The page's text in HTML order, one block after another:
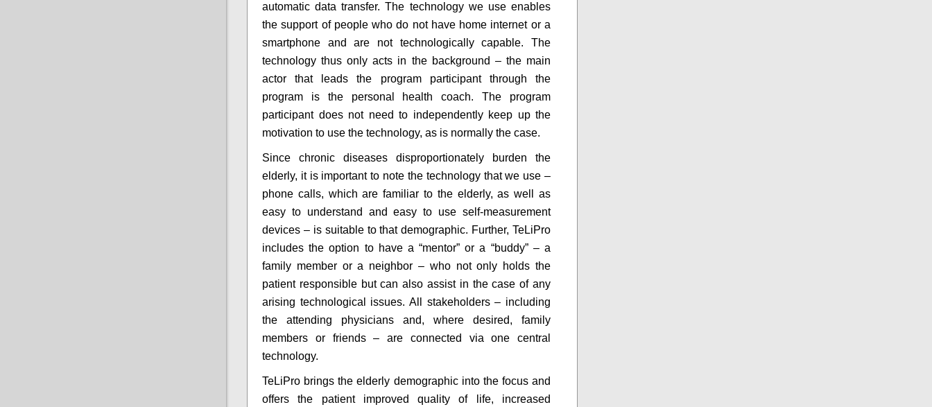
automatic data transfer. The technology we use enables
the support of people who do not have home internet or a
smartphone and are not technologically capable. The
technology thus only acts in the background – the main
actor that leads the program participant through the
program is the personal health coach. The program
participant does not need to independently keep up the
motivation to use the technology, as is normally the case.
Since chronic diseases disproportionately burden the
elderly, it is important to note the technology that we use –
phone calls, which are familiar to the elderly, as well as
easy to understand and easy to use self-measurement
devices – is suitable to that demographic. Further, TeLiPro
includes the option to have a “mentor” or a “buddy” – a
family member or a neighbor – who not only holds the
patient responsible but can also assist in the case of any
arising technological issues. All stakeholders – including
the attending physicians and, where desired, family
members or friends – are connected via one central
technology.
TeLiPro brings the elderly demographic into the focus and
offers the patient improved quality of life, increased